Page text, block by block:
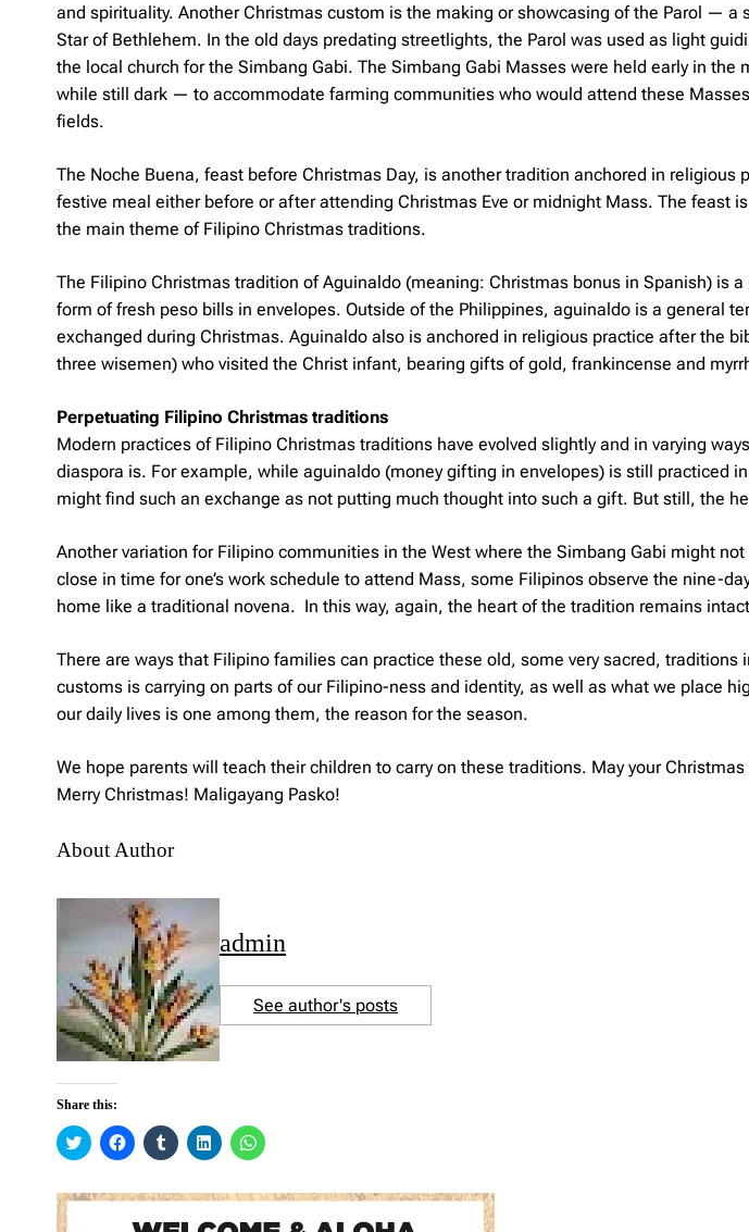
and spirituality. Another Christmas custom is the making or showcasing of the Parol — a
Star of Bethlehem. In the old days predating streetlights, the Parol was used as light
the local church for the Simbang Gabi. The Simbang Gabi Masses were held early in the
while still dark — to accommodate farming communities who would attend these
fields.
The Noche Buena, feast before Christmas Day, is another tradition anchored in religious
festive meal either before or after attending Christmas Eve or midnight Mass. The feast
the main theme of Filipino Christmas traditions.
The Filipino Christmas tradition ofAguinaldo (meaning: Christmas bonus in Spanish) is
form of fresh peso bills in envelopes. Outside of the Philippines, aguinaldo is a general
exchanged during Christmas. Aguinaldo also is anchored in religious practice after the
three wisemen) who visited the Christ infant, bearing gifts of gold, frankincense and
Perpetuating Filipino Christmas traditions
Modern practices of Filipino Christmas traditions have evolved slightly and in varying
diaspora is. For example, while aguinaldo (money gifting in envelopes) is still practiced
might find such an exchange as not putting much thought into such a gift. But still, the
Another variation for Filipino communities in the West where the Simbang Gabi might
close in time for one’s work schedule to attend Mass, some Filipinos observe the nine-
home like a traditional novena. In this way, again, the heart of the tradition remains
There are ways that Filipino families can practice these old, some very sacred, traditions
customs is carrying on parts of our Filipino-ness and identity, as well as what we place
our daily lives is one among them, the reason for the season.
We hope parents will teach their children to carry on these traditions. May your
Merry Christmas! Maligayang Pasko!
About Author
admin
See author's posts
Share this:
C
l
k
C
l
k
o
C
l
k
o
C
l
k
o
C
l
k
o